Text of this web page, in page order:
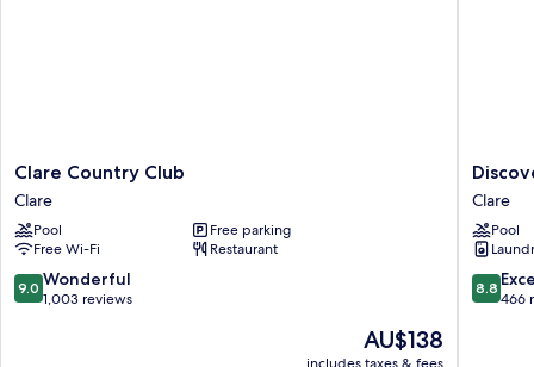
Clare
Country
Club
Clare
Clare Country Club
Clare
Pool
Free parking
Free Wi-Fi
Restaurant
9.0
out
9.0 Wonderful
1,003 reviews
The
price
AU$138
includes taxes & fees
Parks
-
Clare
Clare
Clare
Pool
8.8
out
8.8
466